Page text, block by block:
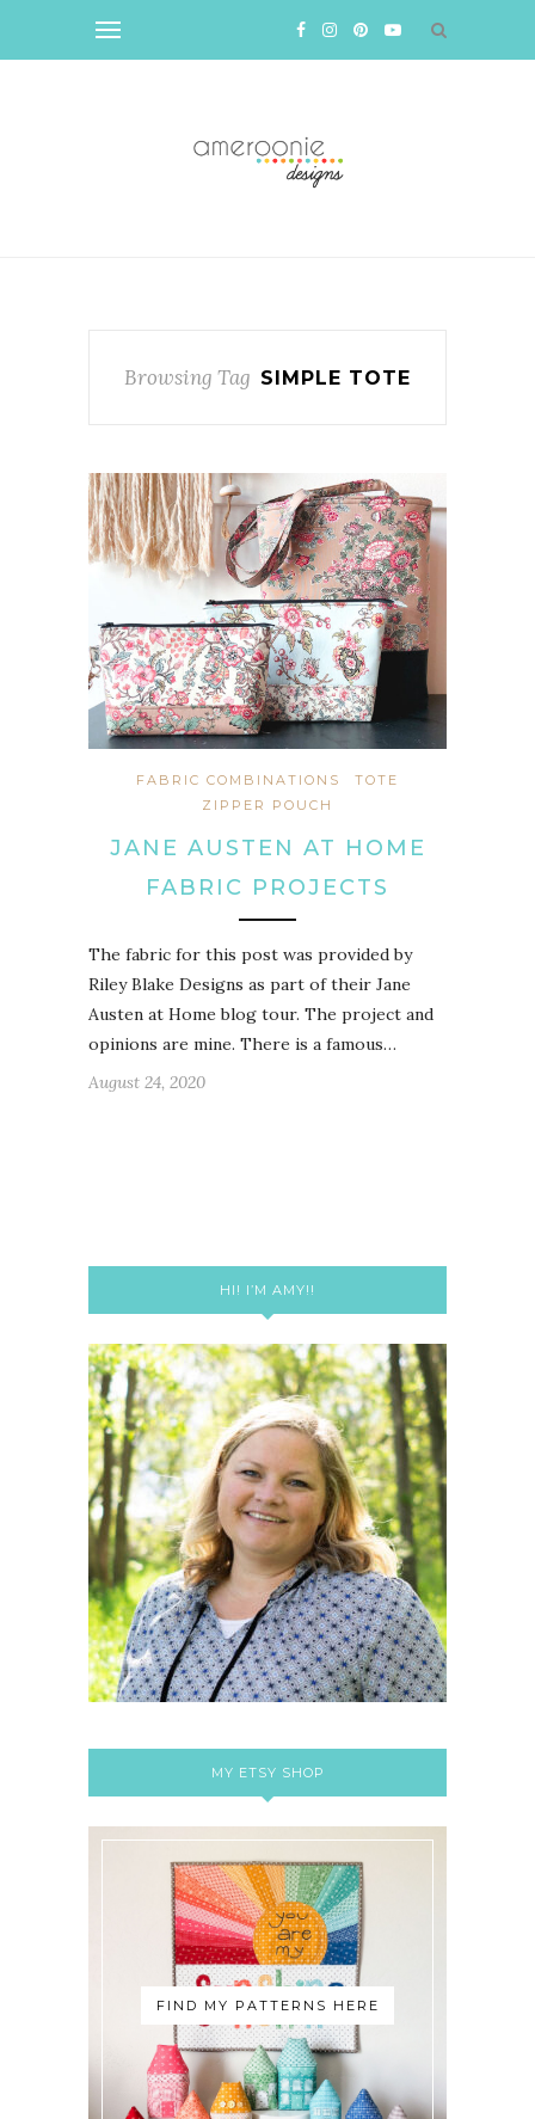
Browsing Tag SIMPLE TOTE
FABRIC COMBINATIONS
TOTE
ZIPPER POUCH
JANE AUSTEN AT HOME
FABRIC PROJECTS
The fabric for this post was provided by
Riley Blake Designs as part of their Jane
Austen at Home blog tour. The project and
opinions are mine. There is a famous…
August 24, 2020
HI! I’M AMY!!
MY ETSY SHOP
FIND MY PATTERNS HERE